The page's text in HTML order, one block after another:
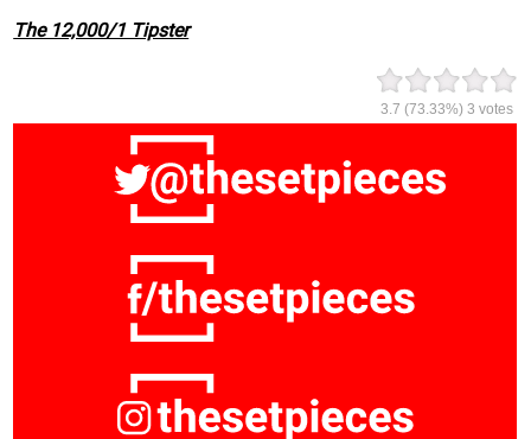
The 12,000/1 Tipster
3.7 (73.33%) 3 votes